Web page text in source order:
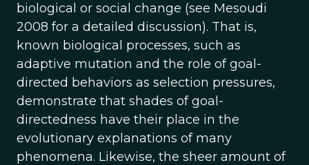
biological or social change (see Mesoudi
2008 for a detailed discussion). That is,
known biological processes, such as
adaptive mutation and the role of goal-
directed behaviors as selection pressures,
demonstrate that shades of goal-
directedness have their place in the
evolutionary explanations of many
phenomena. Likewise, the sheer amount of